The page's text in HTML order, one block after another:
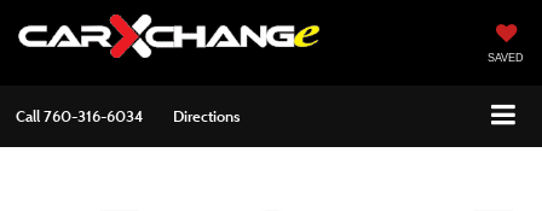
SAVED
Call760-316-6034 Directions